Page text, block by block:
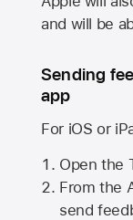
and will be
Sending
app
For iOS or
Open the
From the
send